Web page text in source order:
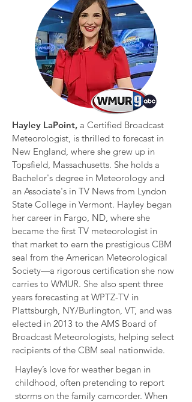
Hayley LaPoint, a Certified Broadcast
Meteorologist, is thrilled to forecast in
New England, where she grew up in
Topsfield, Massachusetts. She holds a
Bachelor's degree in Meteorology and
an Associate's in TV News from Lyndon
State College in Vermont. Hayley began
her career in Fargo, ND, where she
became the first TV meteorologist in
that market to earn the prestigious CBM
seal from the American Meteorological
Society—a rigorous certification she now
carries to WMUR. She also spent three
years forecasting at WPTZ-TV in
Plattsburgh, NY/Burlington, VT, and was
elected in 2013 to the AMS Board of
Broadcast Meteorologists, helping select
recipients of the CBM seal nationwide.
Hayley’s love for weather began in
childhood, often pretending to report
storms on the family camcorder. When